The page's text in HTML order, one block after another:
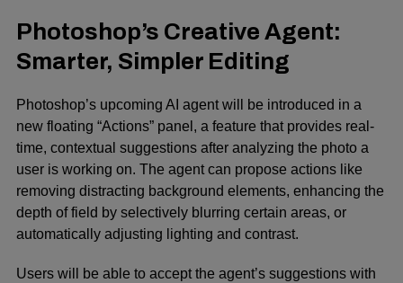
Photoshop’s Creative Agent:
Smarter, Simpler Editing
Photoshop’s upcoming AI agentwill be introduced in a
new floating “Actions” panel, a feature that provides real-
time, contextual suggestions after analyzing the photo a
user is working on. The agent can propose actions like
removing distracting background elements, enhancing the
depth of field by selectively blurring certain areas, or
automatically adjusting lighting and contrast.
Users will be able to accept the agent’s suggestions with